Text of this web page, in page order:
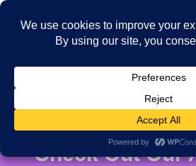
Check Out Our